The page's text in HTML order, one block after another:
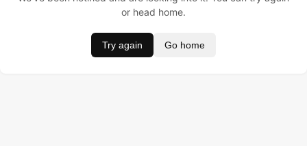
or head home.
Try again Go home